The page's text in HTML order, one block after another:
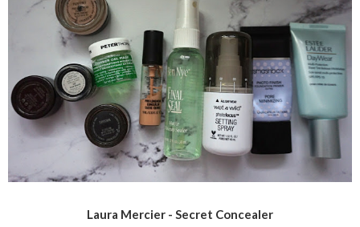
Laura Mercier - Secret Concealer